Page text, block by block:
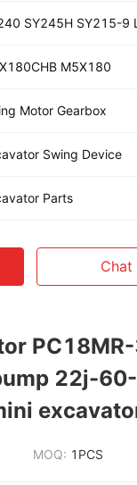
SY245H SY215-9
M5X180
Motor Gearbox
Swing Device
Parts
Chat
22j-
MOQ: 1PCS